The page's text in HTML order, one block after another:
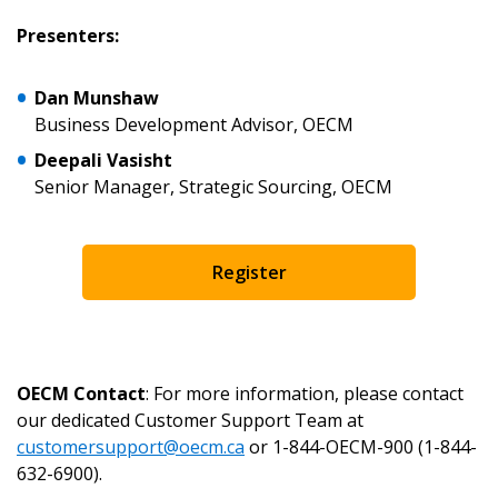
Presenters:
Dan Munshaw
Business Development Advisor, OECM
Deepali Vasisht
Senior Manager, Strategic Sourcing, OECM
Register
OECM Contact: For more information, please contact
our dedicated Customer Support Team at
customersupport@oecm.ca or 1-844-OECM-900 (1-844-
632-6900).
Become a Customer
Register to access your dashboard, agreement
transitions.
Register as a Customer
Email Address
If you have forgotten your password, click the
address.
Don’t yet have an OECM user account?
Register as a Customer